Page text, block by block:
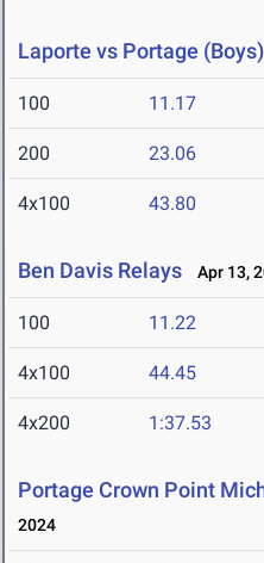
Laporte vs Portage (Boys)
100 11.17
200 23.06
4x100 43.80
Ben Davis Relays Apr 13,
100 11.22
4x100 44.45
4x200 1:37.53
Portage Crown Point
2024